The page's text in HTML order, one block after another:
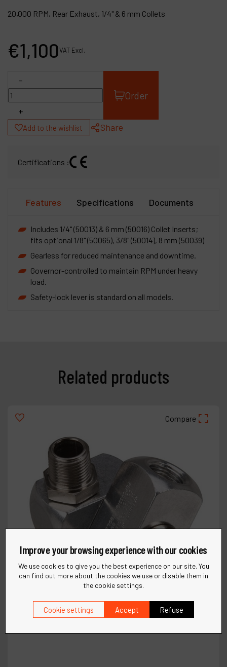
20,000 RPM, Rear Exhaust, 1/4" & 6 mm Collets
€1,100VAT Excl.
-
+
Order
Add to the wishlist Share
Certifications :
Features Specifications Documents
Includes 1/4" (50013) & 6 mm (50016) Collet Inserts;
fits optional 1/8" (50065), 3/8" (50014), 8 mm (50039)
Gearless for reduced maintenance and downtime.
Governor-controlled to maintain RPM under heavy
load.
Safety-lock lever is standard on all models.
Related products
Compare
Improve your browsing experience with our cookies
We use cookies to give you the best experience on our site. You
can find out more about the cookies we use or disable them in
the cookie settings.
Cookie settings Accept Refuse